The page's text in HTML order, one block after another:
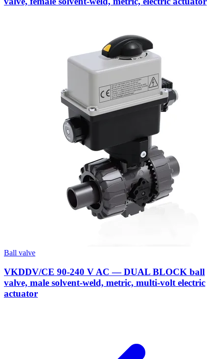
Ball valve
VKDDV/CE 90-240 V AC — DUAL BLOCK ball
valve, male solvent-weld, metric, multi-volt electric
actuator